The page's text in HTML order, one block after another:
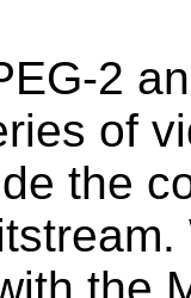
2
of
the